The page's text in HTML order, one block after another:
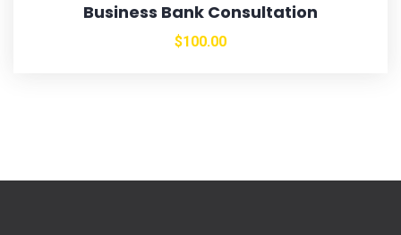
Business Bank Consultation
$100.00